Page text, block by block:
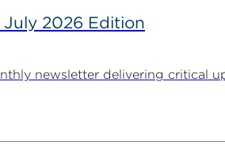
2026 Edition
newsletter delivering critical